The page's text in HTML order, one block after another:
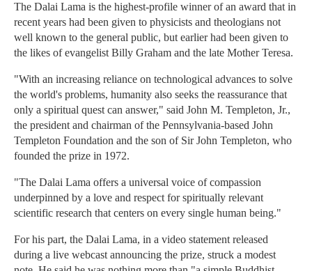
The Dalai Lama is the highest-profile winner of an award that in
recent years had been given to physicists and theologians not
well known to the general public, but earlier had been given to
the likes of evangelist Billy Graham and the late Mother Teresa.
"With an increasing reliance on technological advances to solve
the world's problems, humanity also seeks the reassurance that
only a spiritual quest can answer," said John M. Templeton, Jr.,
the president and chairman of the Pennsylvania-based John
Templeton Foundation and the son of Sir John Templeton, who
founded the prize in 1972.
"The Dalai Lama offers a universal voice of compassion
underpinned by a love and respect for spiritually relevant
scientific research that centers on every single human being."
For his part, the Dalai Lama, in a video statement released
during a live webcast announcing the prize, struck a modest